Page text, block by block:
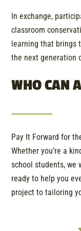
In exchange,
classroom
learning that brings
the next generation
WHO CAN
Pay It Forward for
Whether you’re a
school students, we
ready to help you
project to tailoring